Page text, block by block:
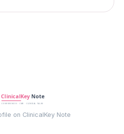
on ClinicalKey Note